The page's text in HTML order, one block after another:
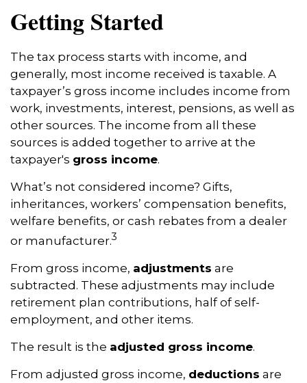
Getting Started
The tax process starts with income, and
generally, most income received is taxable. A
taxpayer’s gross income includes income from
work, investments, interest, pensions, as well as
other sources. The income from all these
sources is added together to arrive at the
taxpayer's gross income.
What’s not considered income? Gifts,
inheritances, workers’ compensation benefits,
welfare benefits, or cash rebates from a dealer
or manufacturer.3
From gross income, adjustments are
subtracted. These adjustments may include
retirement plan contributions, half of self-
employment, and other items.
The result is the adjusted gross income.
From adjusted gross income, deductions are